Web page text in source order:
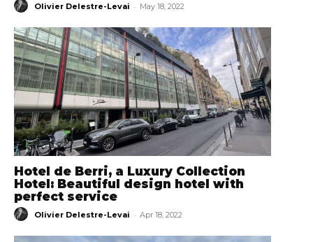
Olivier Delestre-Levai - May 18, 2022
Hotel de Berri, a Luxury Collection
Hotel: Beautiful design hotel with
perfect service
Olivier Delestre-Levai - Apr 18, 2022